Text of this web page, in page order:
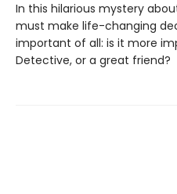
In this hilarious mystery
must make life-changing
important of all: is it more
Detective, or a great friend?